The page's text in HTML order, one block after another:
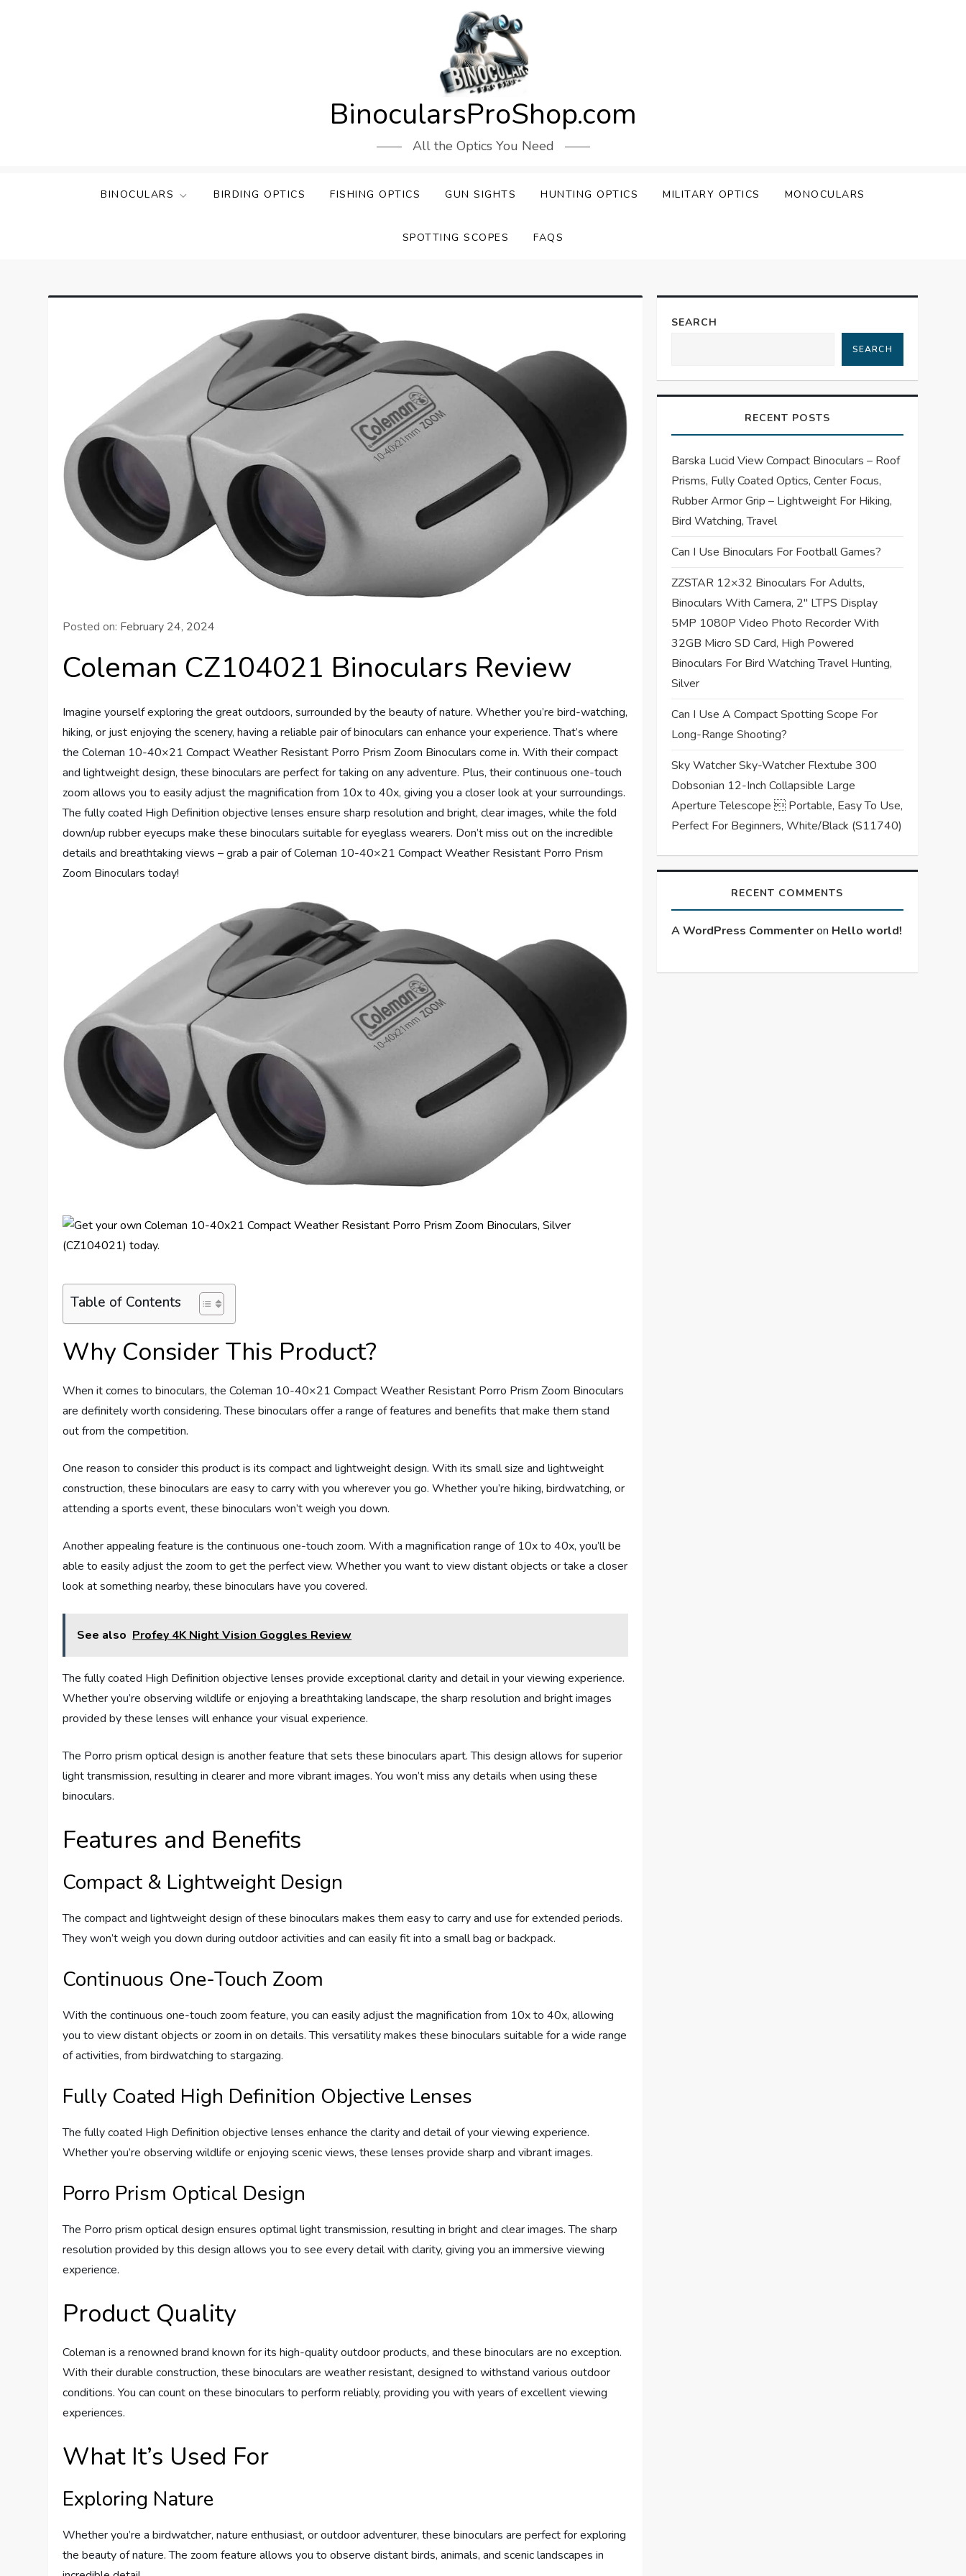
BinocularsProShop.com
All the Optics You Need
BINOCULARS BIRDING OPTICS FISHING OPTICS GUN SIGHTS HUNTING OPTICS MILITARY OPTICS MONOCULARS
SPOTTING SCOPES FAQS
Posted on: February 24, 2024
Coleman CZ104021 Binoculars Review
Imagine yourself exploring the great outdoors, surrounded by the beauty of nature. Whether you’re bird-watching,
hiking, or just enjoying the scenery, having a reliable pair of binoculars can enhance your experience. That’s where
the Coleman 10-40×21 Compact Weather Resistant Porro Prism Zoom Binoculars come in. With their compact
and lightweight design, these binoculars are perfect for taking on any adventure. Plus, their continuous one-touch
zoom allows you to easily adjust the magnification from 10x to 40x, giving you a closer look at your surroundings.
The fully coated High Definition objective lenses ensure sharp resolution and bright, clear images, while the fold
down/up rubber eyecups make these binoculars suitable for eyeglass wearers. Don’t miss out on the incredible
details and breathtaking views – grab a pair of Coleman 10-40×21 Compact Weather Resistant Porro Prism
Zoom Binoculars today!
Table of Contents
Why Consider This Product?
When it comes to binoculars, the Coleman 10-40×21 Compact Weather Resistant Porro Prism Zoom Binoculars
are definitely worth considering. These binoculars offer a range of features and benefits that make them stand
out from the competition.
One reason to consider this product is its compact and lightweight design. With its small size and lightweight
construction, these binoculars are easy to carry with you wherever you go. Whether you’re hiking, birdwatching, or
attending a sports event, these binoculars won’t weigh you down.
Another appealing feature is the continuous one-touch zoom. With a magnification range of 10x to 40x, you’ll be
able to easily adjust the zoom to get the perfect view. Whether you want to view distant objects or take a closer
look at something nearby, these binoculars have you covered.
See also Profey 4K Night Vision Goggles Review
The fully coated High Definition objective lenses provide exceptional clarity and detail in your viewing experience.
Whether you’re observing wildlife or enjoying a breathtaking landscape, the sharp resolution and bright images
provided by these lenses will enhance your visual experience.
The Porro prism optical design is another feature that sets these binoculars apart. This design allows for superior
light transmission, resulting in clearer and more vibrant images. You won’t miss any details when using these
binoculars.
Features and Benefits
Compact & Lightweight Design
The compact and lightweight design of these binoculars makes them easy to carry and use for extended periods.
They won’t weigh you down during outdoor activities and can easily fit into a small bag or backpack.
Continuous One-Touch Zoom
With the continuous one-touch zoom feature, you can easily adjust the magnification from 10x to 40x, allowing
you to view distant objects or zoom in on details. This versatility makes these binoculars suitable for a wide range
of activities, from birdwatching to stargazing.
Fully Coated High Definition Objective Lenses
The fully coated High Definition objective lenses enhance the clarity and detail of your viewing experience.
Whether you’re observing wildlife or enjoying scenic views, these lenses provide sharp and vibrant images.
Porro Prism Optical Design
The Porro prism optical design ensures optimal light transmission, resulting in bright and clear images. The sharp
resolution provided by this design allows you to see every detail with clarity, giving you an immersive viewing
experience.
Product Quality
Coleman is a renowned brand known for its high-quality outdoor products, and these binoculars are no exception.
With their durable construction, these binoculars are weather resistant, designed to withstand various outdoor
conditions. You can count on these binoculars to perform reliably, providing you with years of excellent viewing
experiences.
What It’s Used For
Exploring Nature
Whether you’re a birdwatcher, nature enthusiast, or outdoor adventurer, these binoculars are perfect for exploring
the beauty of nature. The zoom feature allows you to observe distant birds, animals, and scenic landscapes in
SEARCH
SEARCH
RECENT POSTS
Barska Lucid View Compact Binoculars – Roof
Prisms, Fully Coated Optics, Center Focus,
Rubber Armor Grip – Lightweight For Hiking,
Bird Watching, Travel
Can I Use Binoculars For Football Games?
ZZSTAR 12×32 Binoculars For Adults,
Binoculars With Camera, 2″ LTPS Display
5MP 1080P Video Photo Recorder With
32GB Micro SD Card, High Powered
Binoculars For Bird Watching Travel Hunting,
Silver
Can I Use A Compact Spotting Scope For
Long-Range Shooting?
Sky Watcher Sky-Watcher Flextube 300
Dobsonian 12-Inch Collapsible Large
Aperture Telescope  Portable, Easy To Use,
Perfect For Beginners, White/Black (S11740)
RECENT COMMENTS
A WordPress Commenteron Hello world!